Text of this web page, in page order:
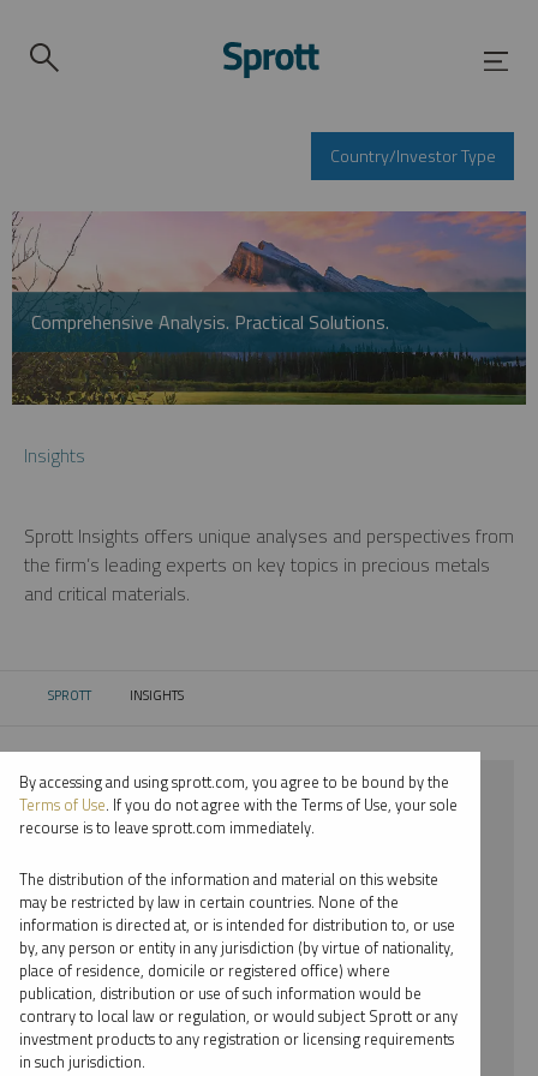
Country/Investor Type
Comprehensive Analysis. Practical Solutions.
Insights
Sprott Insights offers unique analyses and perspectives from
the firm’s leading experts on key topics in precious metals
and critical materials.
SPROTT CURRENT:
INSIGHTS
⨯ 2024
⨯ PALLADIUM
⨯ INFOGRAPHICS
⨯ WHITNEY GEORGE
By date
By topic
By accessing and using sprott.com, you agree to be bound by the
Terms of Use. If you do not agree with the Terms of Use, your sole
recourse is to leave sprott.com immediately.
The distribution of the information and material on this website
may be restricted by law in certain countries. None of the
information is directed at, or is intended for distribution to, or use
by, any person or entity in any jurisdiction (by virtue of nationality,
place of residence, domicile or registered office) where
publication, distribution or use of such information would be
contrary to local law or regulation, or would subject Sprott or any
investment products to any registration or licensing requirements
in such jurisdiction.